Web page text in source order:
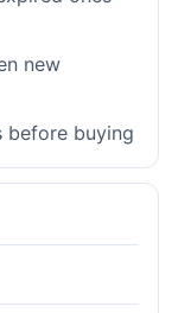
new
before buying